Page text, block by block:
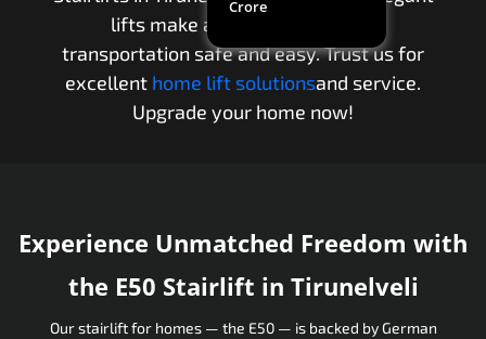
Crore
lifts make apartment and villa
transportation safe and easy. Trust us for
excellent home lift solutionsand service.
Upgrade your home now!
Experience Unmatched Freedom with
the E50 Stairlift in Tirunelveli
Our stairlift for homes — the E50 — is backed by German